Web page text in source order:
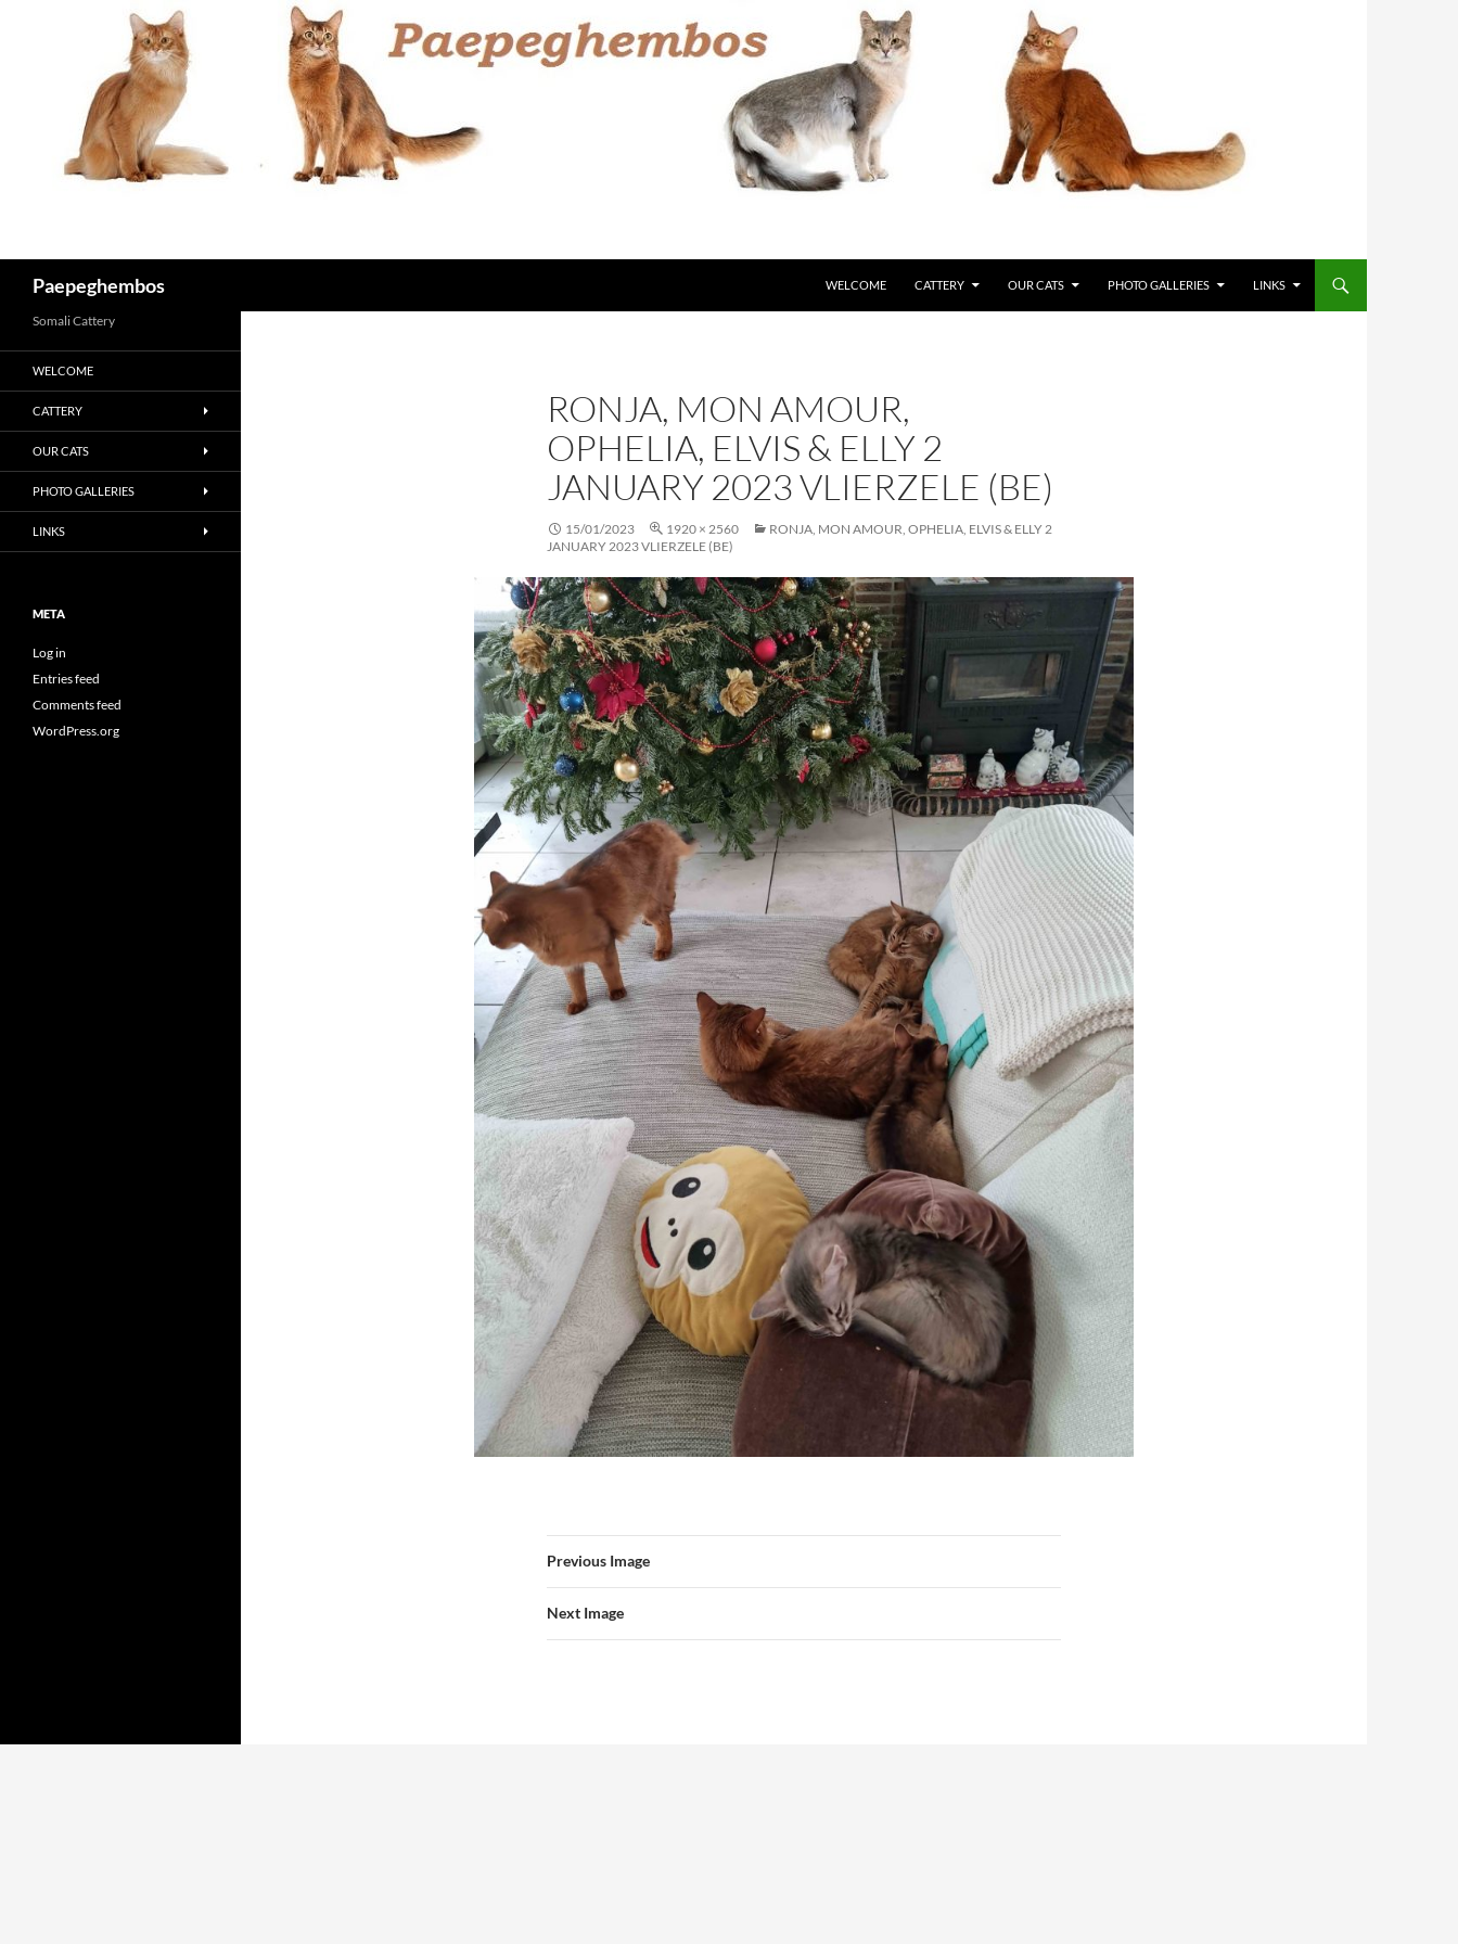
Paepeghembos WELCOME CATTERY OUR CATS PHOTO GALLERIES LINKS
RONJA, MON AMOUR,
OPHELIA, ELVIS & ELLY 2
JANUARY 2023 VLIERZELE (BE)
15/01/2023 1920 × 2560
RONJA, MON AMOUR, OPHELIA, ELVIS & ELLY 2
JANUARY 2023 VLIERZELE (BE)
Previous Image
Next Image
Somali Cattery
WELCOME
CATTERY
OUR CATS
PHOTO GALLERIES
LINKS
META
Log in
Entries feed
Comments feed
WordPress.org